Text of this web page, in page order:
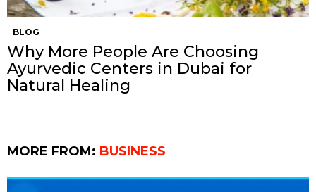
BLOG
Why More People Are Choosing
Ayurvedic Centers in Dubai for
Natural Healing
MORE FROM: BUSINESS